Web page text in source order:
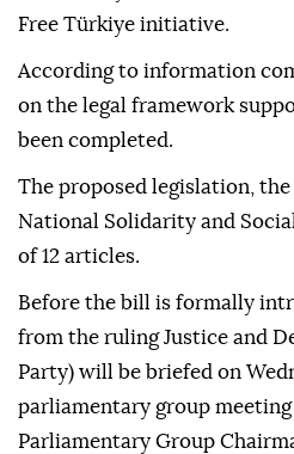
Free Türkiye initiative.
According to information
on the legal framework
been completed.
The proposed legislation,
National Solidarity and
of 12 articles.
Before the bill is formally
from the ruling Justice and
Party) will be briefed on
parliamentary group
Parliamentary Group